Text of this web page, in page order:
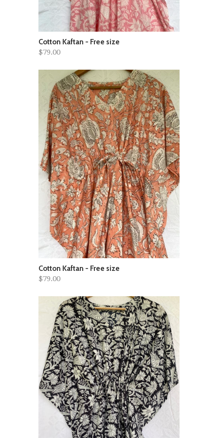
Cotton Kaftan - Free size
$79.00
Cotton Kaftan - Free size
$79.00